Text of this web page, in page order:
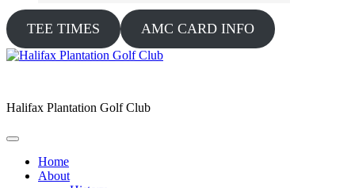
TEE TIMES AMC CARD INFO
Halifax Plantation Golf Club
Home
About